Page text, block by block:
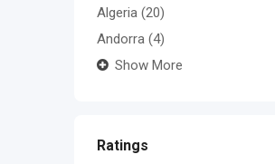
Algeria (20)
Andorra (4)
Show More
Ratings